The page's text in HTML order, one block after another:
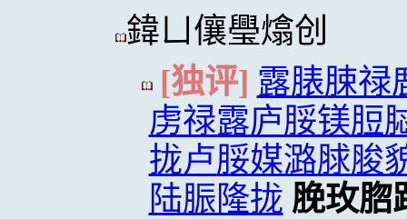
鍏ㄩ儴璺熻创
[独评] 露脿脨禄
虏禄露庐脮镁脰
拢卢脮媒潞脙脧
陆脤隆拢 脕玫脗